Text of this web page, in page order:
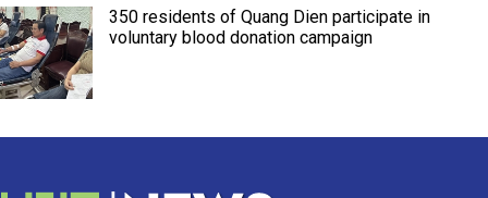
350 residents of Quang Dien participate in
voluntary blood donation campaign